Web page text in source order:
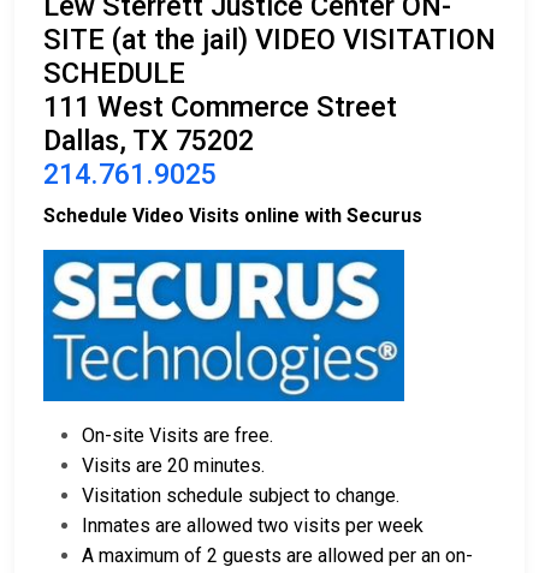
SITE (at the jail) VIDEO VISITATION
SCHEDULE
111 West Commerce Street
Dallas, TX 75202
214.761.9025
Schedule Video Visits online with Securus
On-site Visits are free.
Visits are 20 minutes.
Visitation schedule subject to change.
Inmates are allowed two visits per week
A maximum of 2 guests are allowed per an on-